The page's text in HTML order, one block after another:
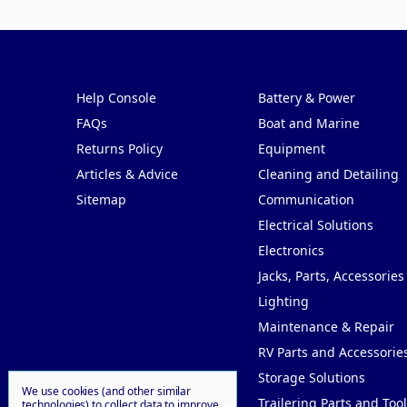
Help Console
FAQs
Returns Policy
Articles & Advice
Sitemap
Battery & Power
Boat and Marine
Equipment
Cleaning and Detailing
Communication
Electrical Solutions
Electronics
Jacks, Parts, Accessories
Lighting
Maintenance & Repair
RV Parts and
Storage Solutions
Trailering Parts and
We use cookies (and other similar